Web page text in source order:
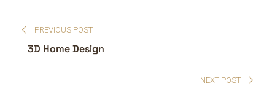
PREVIOUS POST
3D Home Design
NEXT POST